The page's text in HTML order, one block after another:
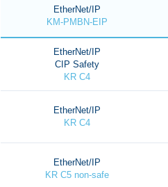
EtherNet/IP
KM-PMBN-EIP
EtherNet/IP
CIP Safety
KR C4
EtherNet/IP
KR C4
EtherNet/IP
KR C5 non-safe